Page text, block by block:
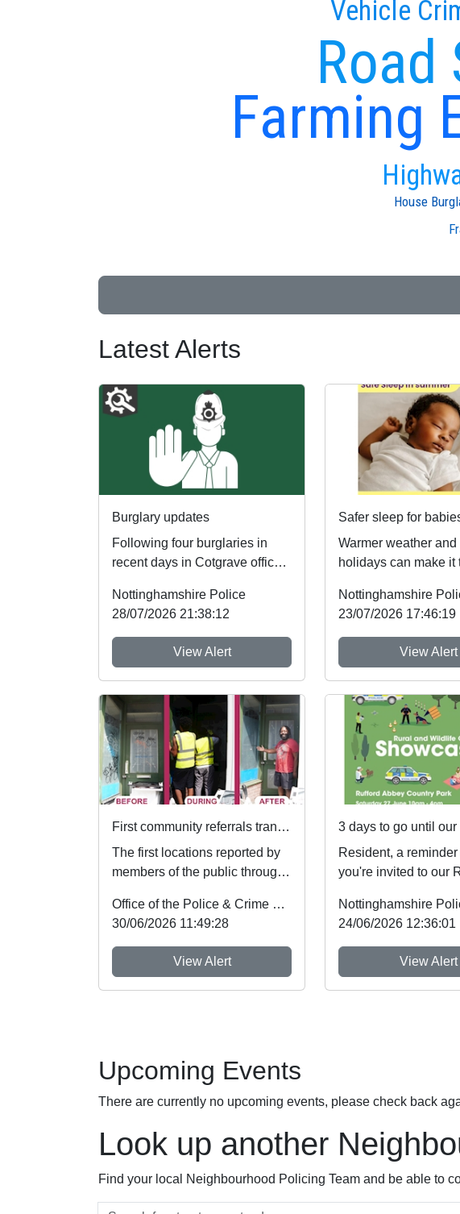
Farming
Vehicle
House
Latest Alerts
Burglary updates
Following four burglaries in
recent days in Cotgrave officers
vehicles an...
Nottinghamshire Police
28/07/2026 21:38:12
View Alert
Warmer weather and
holidays can make it
which reduces ...
Nottinghamshire
23/07/2026 17:46:19
View Alert
First community referrals transformed through new Immediate Justice website
The first locations reported by
members of the public through
Immediate Justi...
Office of the Police & Crime Commissioner
30/06/2026 11:49:28
View Alert
Resident, a reminder
you're invited to our
weekend! ...
Nottinghamshire
24/06/2026 12:36:01
View Alert
Upcoming Events
There are currently no upcoming events, please check back
Look up another
Find your local Neighbourhood Policing Team and be able to